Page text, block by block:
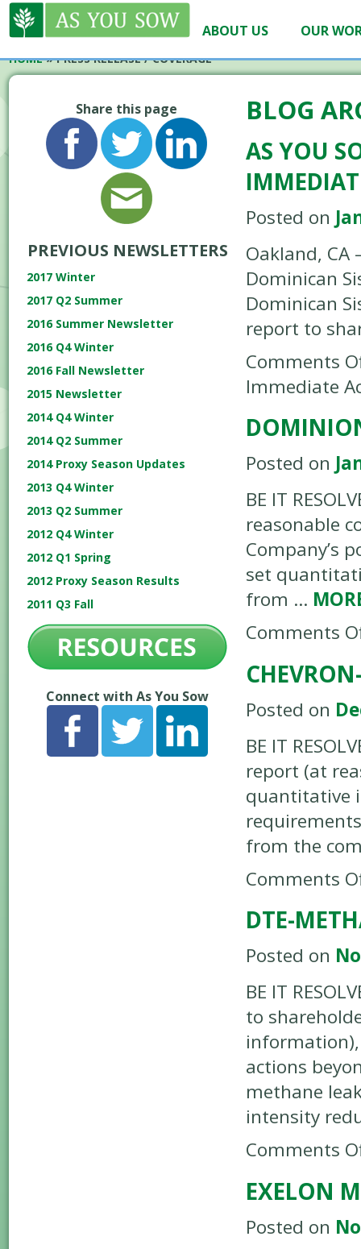
ABOUT US OUR
HOME»PRESS RELEASE / COVERAGE
Share this page
PREVIOUS NEWSLETTERS
2017 Winter
2017 Q2 Summer
2016 Summer Newsletter
2016 Q4 Winter
2016 Fall Newsletter
2015 Newsletter
2014 Q4 Winter
2014 Q2 Summer
2014 Proxy Season Updates
2013 Q4 Winter
2013 Q2 Summer
2012 Q4 Winter
2012 Q1 Spring
2012 Proxy Season Results
2011 Q3 Fall
Connect with As You Sow
BLOG
AS YOU
Posted on
Oakland, CA
Dominican
Dominican
report to
Comments
Immediate
Posted on
BE IT
reasonable
Company’s
set
from …
Comments
Posted on
BE IT
report (at
quantitative
from the
Comments
DTE-
Posted on
BE IT
to
actions
methane
intensity
Comments
EXELON
Posted on